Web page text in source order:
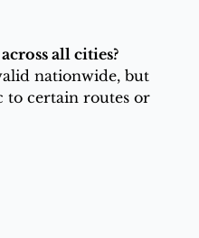
all cities?
nationwide, but
to certain routes or